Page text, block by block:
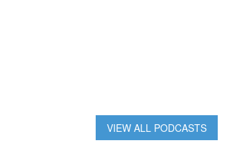
VIEW ALL PODCASTS